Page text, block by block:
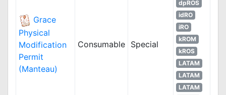
Grace
Physical
Modification
Permit
(Manteau)
Consumable Special
dpROS
idRO
iRO
kROM
kROS
LATAM
LATAM
LATAM